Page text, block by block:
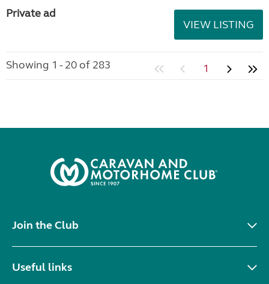
Private ad
VIEW LISTING
Showing 1 - 20 of 283 1
Join the Club
Useful links